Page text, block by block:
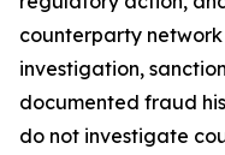
counterparty
investigation,
documented fraud
do not investigate